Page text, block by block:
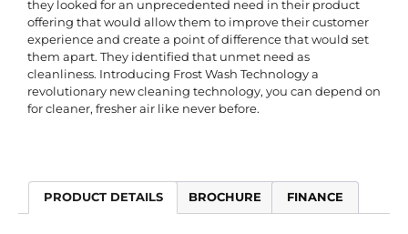
they looked for an unprecedented need in their product
offering that would allow them to improve their customer
experience and create a point of difference that would set
them apart. They identified that unmet need as
cleanliness. Introducing Frost Wash Technology a
revolutionary new cleaning technology, you can depend on
for cleaner, fresher air like never before.
PRODUCT DETAILS BROCHURE FINANCE